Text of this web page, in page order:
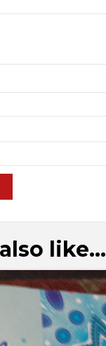
like…